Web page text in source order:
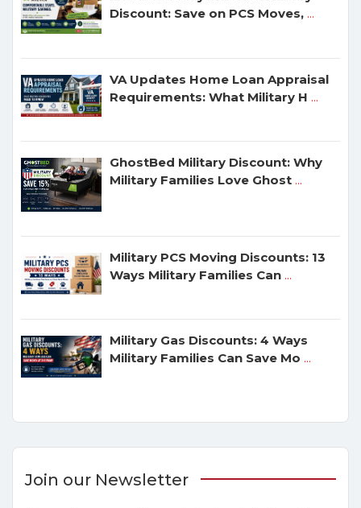
Discount: Save on PCS Moves, ...
VA Updates Home Loan Appraisal
Requirements: What Military H ...
GhostBed Military Discount: Why
Military Families Love Ghost ...
Military PCS Moving Discounts: 13
Ways Military Families Can ...
Military Gas Discounts: 4 Ways
Military Families Can Save Mo ...
Join our Newsletter